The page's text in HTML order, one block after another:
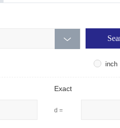

inch
Exact
d =